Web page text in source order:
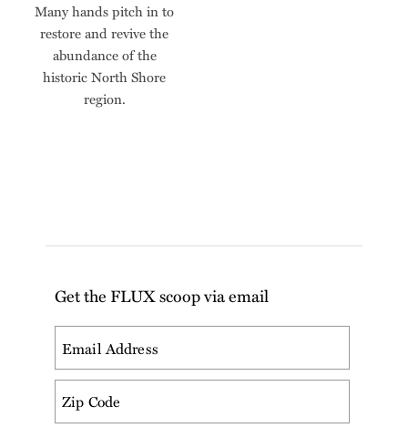
Many hands pitch in to
restore and revive the
abundance of the
historic North Shore
region.
Get the FLUX scoop via email